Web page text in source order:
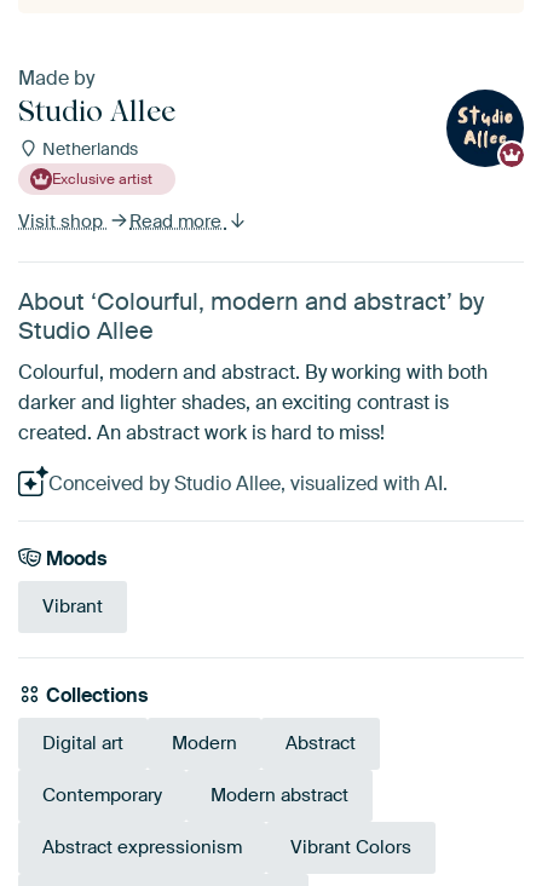
Made by
Studio Allee
Netherlands
Exclusive artist
Visit shop Read more
About ‘Colourful, modern and abstract’ by
Studio Allee
Colourful, modern and abstract. By working with both
darker and lighter shades, an exciting contrast is
created. An abstract work is hard to miss!
Conceived by Studio Allee, visualized with AI.
Moods
Vibrant
Collections
Digital art Modern Abstract
Contemporary Modern abstract
Abstract expressionism Vibrant Colors